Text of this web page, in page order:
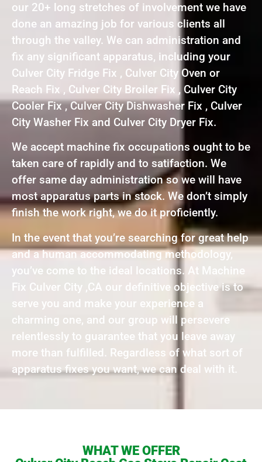
our 20+ long stretches of involvement we have
done an amazing job for various clients all
through the valley. We can administration and
fix any significant apparatus, including your
Culver City Fridge Fix , Culver City Oven or
Reach Fix , Culver City Broiler Fix , Culver City
Cooler Fix , Culver City Dishwasher Fix , Culver
City Washer Fix and Culver City Dryer Fix.
We accept machine fix occupations ought to be
taken care of rapidly and to satifaction. We
offer same day administration so we will have
most apparatus parts in stock. We don’t simply
finish the work right, we do it proficiently.
In the event that you’re searching for great help
and a human accommodating methodology,
you’ve come to the ideal locations. At Machine
Fix Culver City ,CA our definitive objective is to
serve you and make your experience a
charming one, and our group will persevere
relentlessly to guarantee that you leave away
more than fulfilled. Regardless of what sort of
apparatus fixes you want, we can deal with it.
WHAT WE OFFER